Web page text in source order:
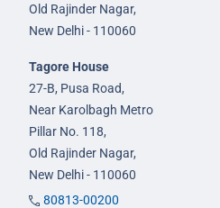
Old Rajinder Nagar,
New Delhi - 110060
Tagore House
27-B, Pusa Road,
Near Karolbagh Metro
Pillar No. 118,
Old Rajinder Nagar,
New Delhi - 110060
80813-00200